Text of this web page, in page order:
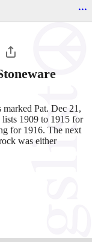
...
Pat. Dec 21,
1909 to 1915 for
for 1916. The next
was either